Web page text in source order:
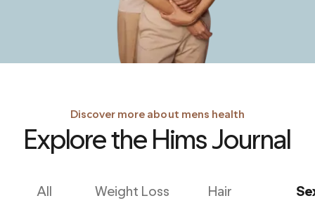
Discover more about mens health
Explore the Hims Journal
All Weight Loss Hair